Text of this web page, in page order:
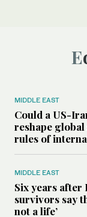
MIDDLE EAST
Could a US-
reshape
rules of
MIDDLE EAST
Six years
survivors say
not a life’